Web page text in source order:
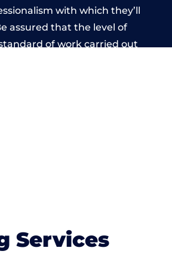
with which they’ll
assured that the level of
of work carried out
Services